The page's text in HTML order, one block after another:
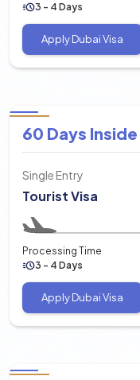
3 - 4 Days
Apply Dubai Visa
60 Days
Single Entry
Tourist Visa
Processing Time
3 - 4 Days
Apply Dubai Visa